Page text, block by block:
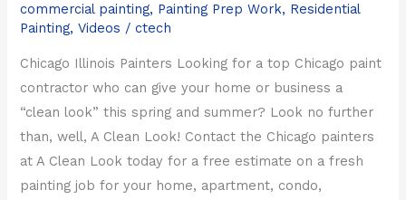
commercial painting, Painting Prep Work, Residential
Painting,Videos /ctech
Chicago Illinois Painters Looking for a top Chicago paint
contractor who can give your home or business a
“clean look” this spring and summer? Look no further
than, well, A Clean Look! Contact the Chicago painters
at A Clean Look today for a free estimate on a fresh
painting job for your home, apartment, condo,